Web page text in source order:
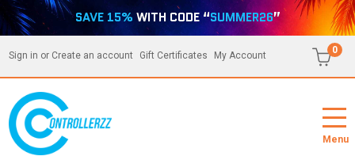
SAVE 15% WITH CODE “SUMMER26”
Sign in or Create an account Gift Certificates My Account
0
Menu